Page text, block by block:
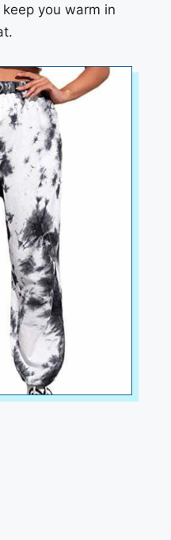
you warm in